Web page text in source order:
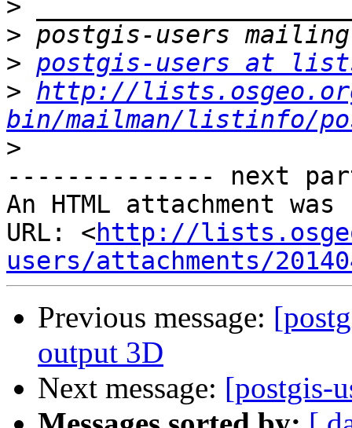
>
>
> postgis-users at
> http://
bin/mailman/listinfo/
>
-------------- next
An HTML attachment
URL: <http://
users/attachments/
Previous message:
output 3D
Next message: [postgis-